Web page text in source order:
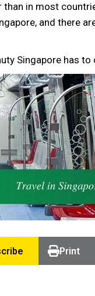
than in most
and there
Singapore has to
Print